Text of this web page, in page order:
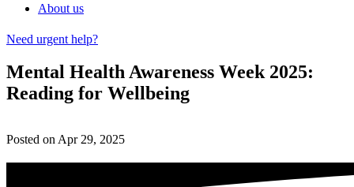
About us
Need urgent help?
Mental Health Awareness Week 2025:
Reading for Wellbeing
Posted on Apr 29, 2025